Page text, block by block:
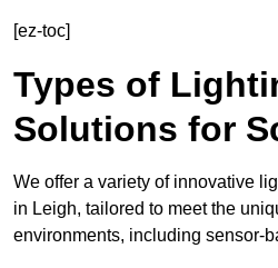
[ez-toc]
Types of
Solutions for
We offer a variety of innovative
in Leigh, tailored to meet the
environments, including sensor-